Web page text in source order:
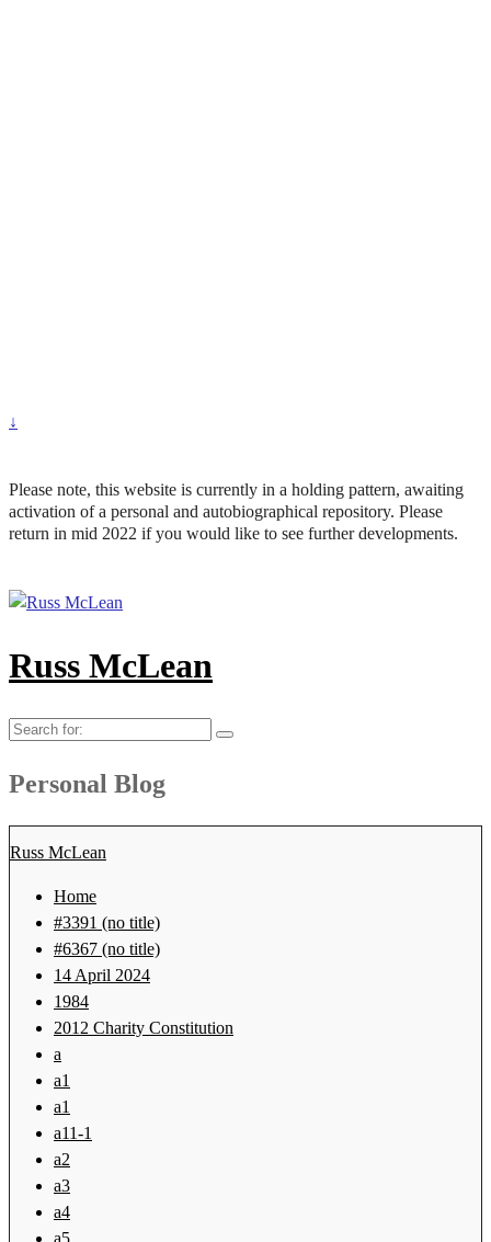
↓
Please note, this website is currently in a holding pattern, awaiting
activation of a personal and autobiographical repository. Please
return in mid 2022 if you would like to see further developments.
Russ McLean
Search
Personal Blog
Russ McLean
Home
#3391 (no title)
#6367 (no title)
14 April 2024
1984
2012 Charity Constitution
a
a1
a1
a11-1
a2
a3
a4
a5